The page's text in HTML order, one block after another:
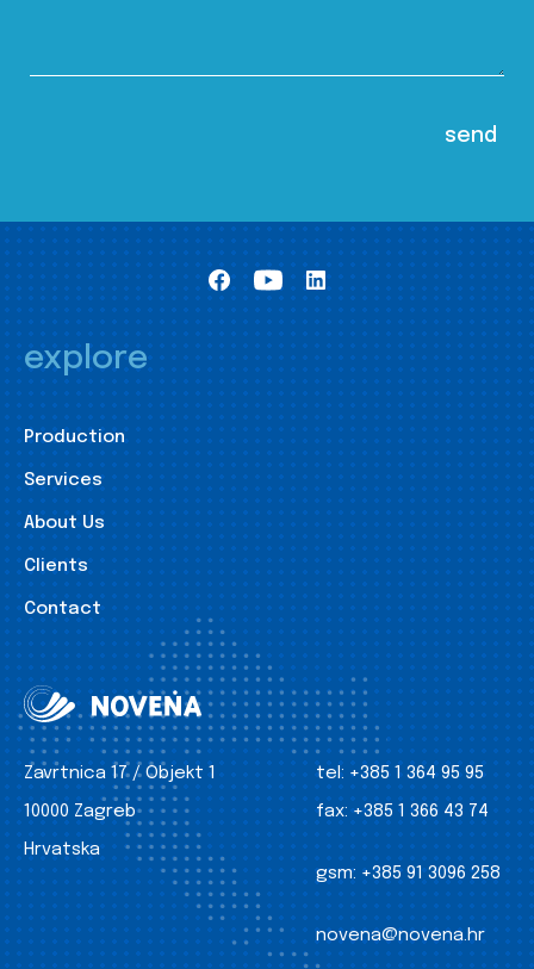
explore
Production
Services
About Us
Clients
Contact
Zavrtnica 17 / Objekt 1
10000 Zagreb
Hrvatska
tel: +385 1 364 95 95
fax: +385 1 366 43 74
gsm: +385 91 3096 258
novena@novena.hr